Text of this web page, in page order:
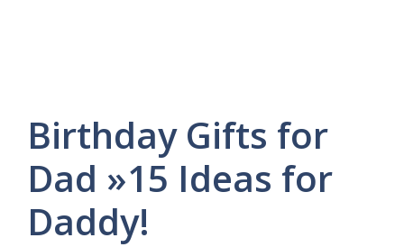
Birthday Gifts for
Dad »15 Ideas for
Daddy!